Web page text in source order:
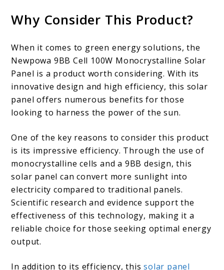
Why Consider This Product?
When it comes to green energy solutions, the
Newpowa 9BB Cell 100W Monocrystalline Solar
Panel is a product worth considering. With its
innovative design and high efficiency, this solar
panel offers numerous benefits for those
looking to harness the power of the sun.
One of the key reasons to consider this product
is its impressive efficiency. Through the use of
monocrystalline cells and a 9BB design, this
solar panel can convert more sunlight into
electricity compared to traditional panels.
Scientific research and evidence support the
effectiveness of this technology, making it a
reliable choice for those seeking optimal energy
output.
In addition to its efficiency, thissolar panel